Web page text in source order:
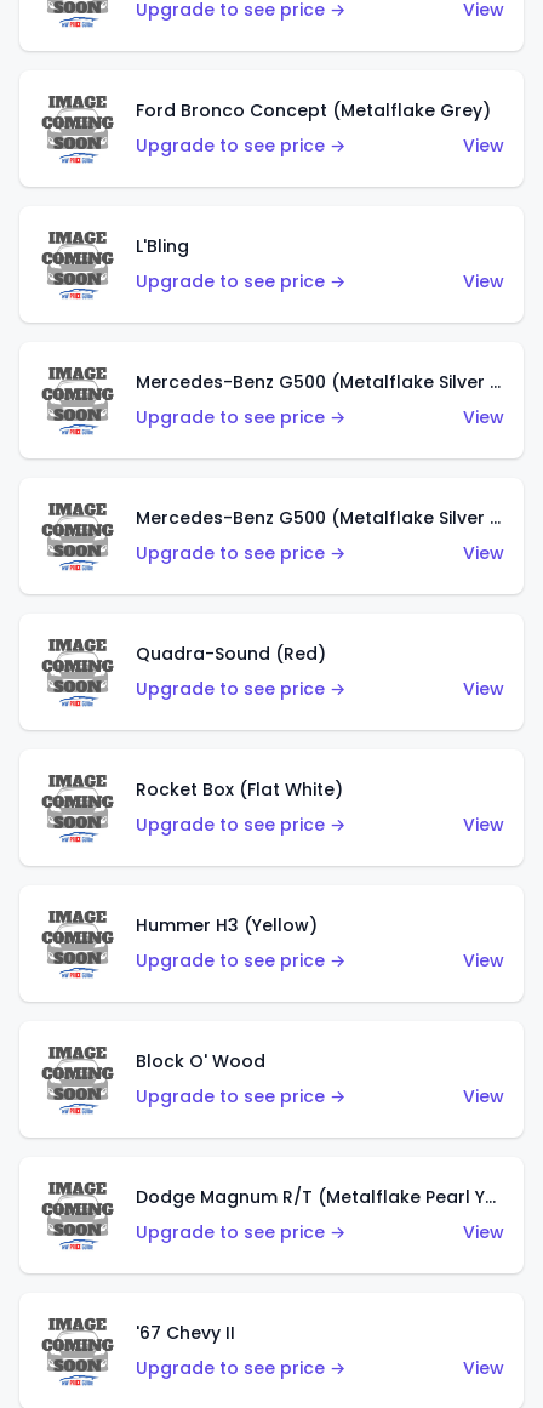
Upgrade to see price → View
Ford Bronco Concept (Metalflake Grey)
Upgrade to see price →
View
L'Bling
Upgrade to see price →
View
Mercedes-Benz G500 (Metalflake Silver & Metalflake Dark Red)
Upgrade to see price →
View
Mercedes-Benz G500 (Metalflake Silver & Metalflake Dark Silver)
Upgrade to see price →
View
Quadra-Sound (Red)
Upgrade to see price →
View
Rocket Box (Flat White)
Upgrade to see price →
View
Hummer H3 (Yellow)
Upgrade to see price →
View
Block O' Wood
Upgrade to see price →
View
Dodge Magnum R/T (Metalflake Pearl Yellow)
Upgrade to see price →
View
'67 Chevy II
Upgrade to see price →
View